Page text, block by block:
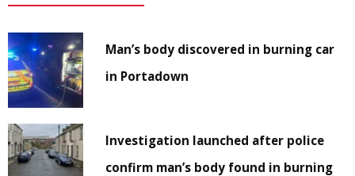
Man’s body discovered in burning car
in Portadown
Investigation launched after police
confirm man’s body found in burning